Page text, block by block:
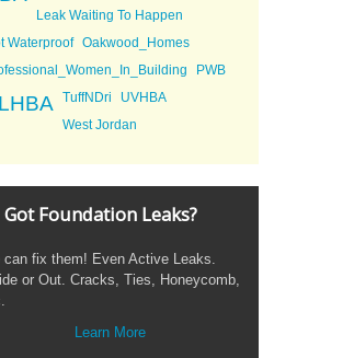
Leak Waiting To Happen
Waterproof Oakwood_Homes
PWB
TuffNDri UVHBA
West Jordan
Got Foundation Leaks?
can fix them! Even Active Leaks.
or Out. Cracks, Ties, Honeycomb,
Learn More